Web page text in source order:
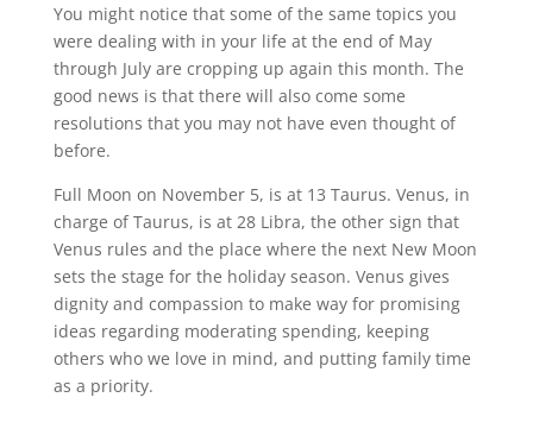
You might notice that some of the same topics you
were dealing with in your life at the end of May
through July are cropping up again this month. The
good news is that there will also come some
resolutions that you may not have even thought of
before.
Full Moon on November 5, is at 13 Taurus. Venus, in
charge of Taurus, is at 28 Libra, the other sign that
Venus rules and the place where the next New Moon
sets the stage for the holiday season. Venus gives
dignity and compassion to make way for promising
ideas regarding moderating spending, keeping
others who we love in mind, and putting family time
as a priority.